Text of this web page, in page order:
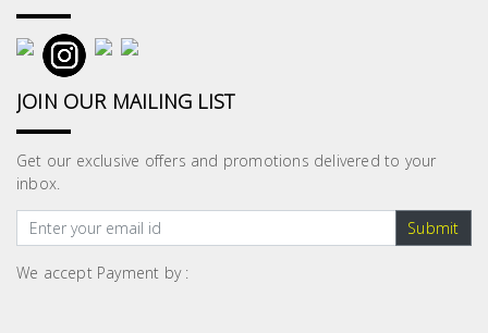
JOIN OUR MAILING LIST
Get our exclusive offers and promotions delivered to your
inbox.
Submit
We accept Payment by :
Lifestyle